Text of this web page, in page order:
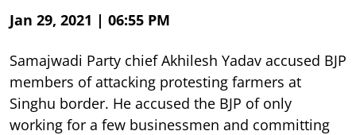
Jan 29, 2021 | 06:55 PM
Samajwadi Party chief Akhilesh Yadav accused BJP
members of attacking protesting farmers at
Singhu border. He accused the BJP of only
working for a few businessmen and committing